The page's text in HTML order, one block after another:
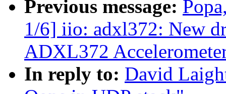
Previous message:
1/6] iio: adxl372: New
ADXL372
In reply to: David